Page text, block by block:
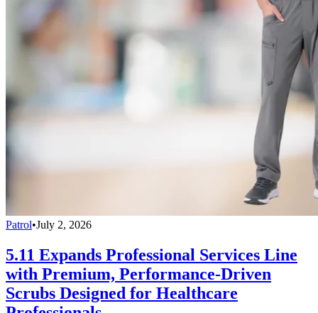
Patrol•July 2, 2026
5.11 Expands Professional Services Line
with Premium, Performance-Driven
Scrubs Designed for Healthcare